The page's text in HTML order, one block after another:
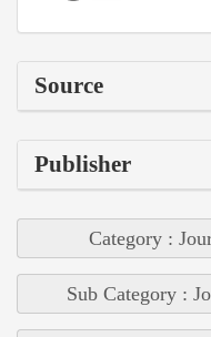
Source
Publisher
Category :
Sub Category :